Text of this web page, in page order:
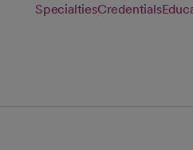
SpecialtiesCredentials